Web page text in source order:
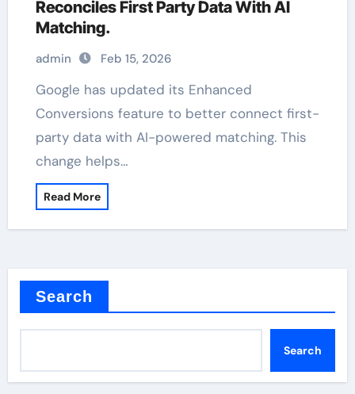
Reconciles First Party Data With AI
Matching.
admin Feb 15, 2026
Google has updated its Enhanced
Conversions feature to better connect first-
party data with AI-powered matching. This
change helps…
Read More
Search
Search